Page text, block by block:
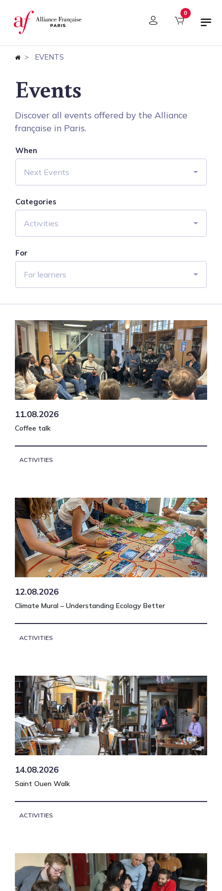
Cookies management panel 0
EVENTS
Events
Discover all events offered by the Alliance
française in Paris.
When
Next Events
Categories
Activities
For
For learners
11.08.2026
Coffee talk
ACTIVITIES
12.08.2026
Climate Mural – Understanding Ecology Better
ACTIVITIES
14.08.2026
Saint Ouen Walk
ACTIVITIES